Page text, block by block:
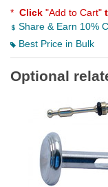
* Click "Add to Cart"
Share & Earn 10%
Best Price in Bulk
Optional